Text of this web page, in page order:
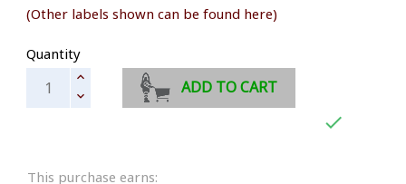
(Other labels shown can be found here)
Quantity
ADD TO CART

This purchase earns: